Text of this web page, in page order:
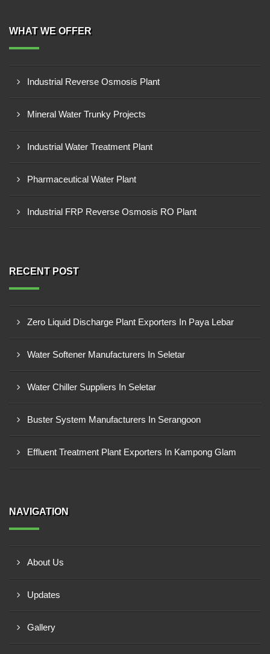
WHAT WE OFFER
Industrial Reverse Osmosis Plant
Mineral Water Trunky Projects
Industrial Water Treatment Plant
Pharmaceutical Water Plant
Industrial FRP Reverse Osmosis RO Plant
RECENT POST
Zero Liquid Discharge Plant Exporters In Paya Lebar
Water Softener Manufacturers In Seletar
Water Chiller Suppliers In Seletar
Buster System Manufacturers In Serangoon
Effluent Treatment Plant Exporters In Kampong Glam
NAVIGATION
About Us
Updates
Gallery